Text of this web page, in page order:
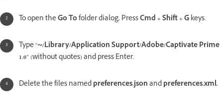
To open theGo Tofolder dialog, PressCmd + Shift + Gkeys.
Type “~/Library/Application Support/Adobe/Captivate Prime
1.0” (without quotes) and press Enter.
Delete the files namedpreferences.jsonandpreferences.xml.